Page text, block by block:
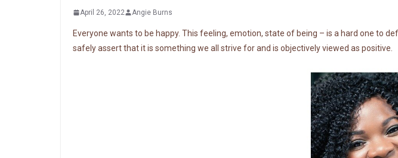
April 26, 2022 Angie Burns
Everyone wants to be happy. This feeling, emotion, state of being – is a hard one to
safely assert that it is something we all strive for and is objectively viewed as positive.